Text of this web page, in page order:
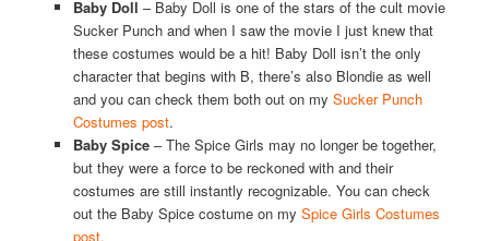
Baby Doll – Baby Doll is one of the stars of the cult movie
Sucker Punch and when I saw the movie I just knew that
these costumes would be a hit! Baby Doll isn’t the only
character that begins with B, there’s also Blondie as well
and you can check them both out on my Sucker Punch
Costumes post.
Baby Spice– The Spice Girls may no longer be together,
but they were a force to be reckoned with and their
costumes are still instantly recognizable. You can check
out the Baby Spice costume on my Spice Girls Costumes
post.